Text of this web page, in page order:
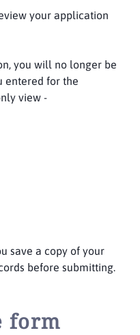
your application
you will no longer be
entered for the
view -
save a copy of your
before submitting.
form